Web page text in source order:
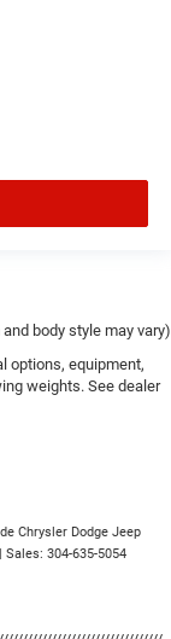
body style may vary)
options, equipment,
weights. See dealer
Chrysler Dodge Jeep
| Sales: 304-635-5054